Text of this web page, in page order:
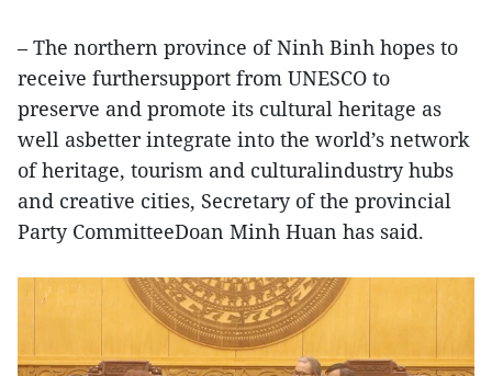
– The northern province of Ninh Binh hopes to
receive furthersupport from UNESCO to
preserve and promote its cultural heritage as
well asbetter integrate into the world’s network
of heritage, tourism and culturalindustry hubs
and creative cities, Secretary of the provincial
Party CommitteeDoan Minh Huan has said.